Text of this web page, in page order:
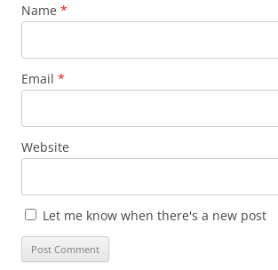
Name *
Email *
Website
Let me know when there's a new post